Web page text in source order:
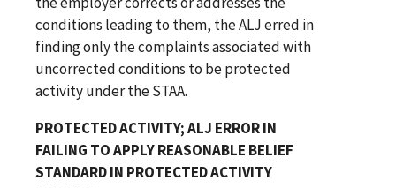
conditions leading to them, the ALJ erred in
finding only the complaints associated with
uncorrected conditions to be protected
activity under the STAA.
PROTECTED ACTIVITY; ALJ ERROR IN
FAILING TO APPLY REASONABLE BELIEF
STANDARD IN PROTECTED ACTIVITY